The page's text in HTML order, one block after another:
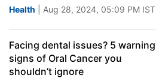
Health | Aug 28, 2024, 05:09 PM IST
Facing dental issues? 5 warning
signs of Oral Cancer you
shouldn’t ignore